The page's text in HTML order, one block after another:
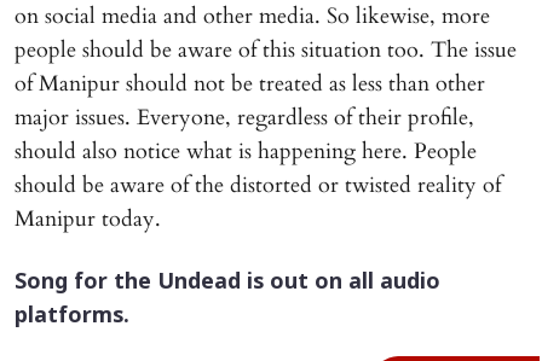
on social media and other media. So likewise, more
people should be aware of this situation too. The issue
of Manipur should not be treated as less than other
major issues. Everyone, regardless of their profile,
should also notice what is happening here. People
should be aware of the distorted or twisted reality of
Manipur today.
Song for the Undead is out on all audio
platforms.